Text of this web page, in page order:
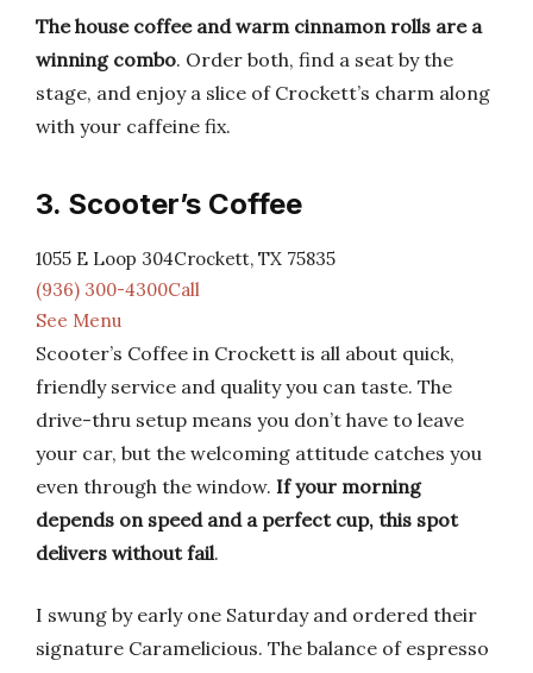
The house coffee and warm cinnamon rolls are a
winning combo. Order both, find a seat by the
stage, and enjoy a slice of Crockett’s charm along
with your caffeine fix.
3. Scooter’s Coffee
1055 E Loop 304Crockett, TX 75835
(936) 300-4300Call
See Menu
Scooter’s Coffee in Crockett is all about quick,
friendly service and quality you can taste. The
drive-thru setup means you don’t have to leave
your car, but the welcoming attitude catches you
even through the window. If your morning
depends on speed and a perfect cup, this spot
delivers without fail.
I swung by early one Saturday and ordered their
signature Caramelicious. The balance of espresso